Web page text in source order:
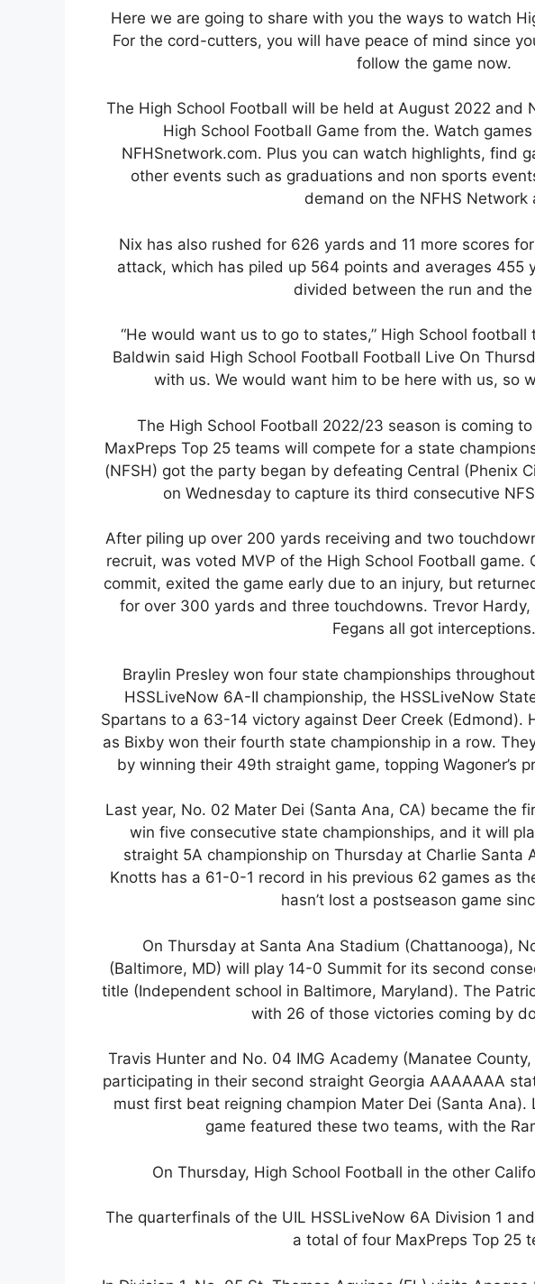
Here we are going to share with you the ways to watch
For the cord-cutters, you will have peace of mind since
follow the game now.
The High School Football will be held at August 2022 and
High School Football Game from the. Watch
NFHSnetwork.com. Plus you can watch highlights, find
other events such as graduations and non sports
demand on the NFHS Network
Nix has also rushed for 626 yards and 11 more scores
attack, which has piled up 564 points and averages 455
divided between the run and the
“He would want us to go to states,” High School
Baldwin said High School Football Football Live On
with us. We would want him to be here with us, so
The High School Football 2022/23 season is coming
MaxPreps Top 25 teams will compete for a state
(NFSH) got the party began by defeating Central (Phenix
on Wednesday to capture its third consecutive
After piling up over 200 yards receiving and two
recruit, was voted MVP of the High School Football game.
commit, exited the game early due to an injury, but
for over 300 yards and three touchdowns. Trevor Hardy,
Fegans all got interceptions.
Braylin Presley won four state championships
HSSLiveNow 6A-II championship, the HSSLiveNow
Spartans to a 63-14 victory against Deer Creek (Edmond).
as Bixby won their fourth state championship in a row.
by winning their 49th straight game, topping Wagoner’s
Last year, No. 02 Mater Dei (Santa Ana, CA) became the
win five consecutive state championships, and it will
straight 5A championship on Thursday at Charlie Santa
Knotts has a 61-0-1 record in his previous 62 games as
hasn’t lost a postseason game
On Thursday at Santa Ana Stadium (Chattanooga),
(Baltimore, MD) will play 14-0 Summit for its second
title (Independent school in Baltimore, Maryland). The
with 26 of those victories coming by
Travis Hunter and No. 04 IMG Academy (Manatee
participating in their second straight Georgia AAAAAAA
must first beat reigning champion Mater Dei (Santa Ana).
game featured these two teams, with the
On Thursday, High School Football in the other
The quarterfinals of the UIL HSSLiveNow 6A Division 1
a total of four MaxPreps Top 25